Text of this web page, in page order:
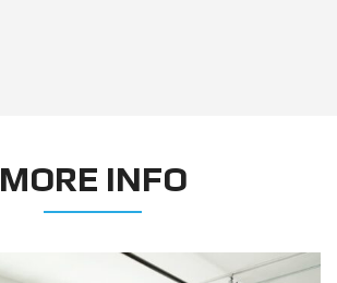
MORE INFO